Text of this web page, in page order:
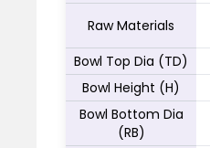
Raw Materials
Bowl Top Dia (TD)
Bowl Height (H)
Bowl Bottom Dia
(RB)